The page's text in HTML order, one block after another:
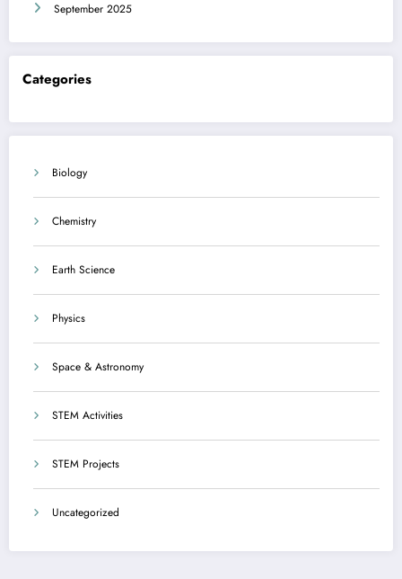
September 2025
Categories
Biology
Chemistry
Earth Science
Physics
Space & Astronomy
STEM Activities
STEM Projects
Uncategorized